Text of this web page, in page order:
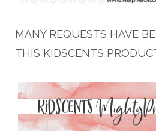
MANY REQUESTS HAVE
THIS KIDSCENTS